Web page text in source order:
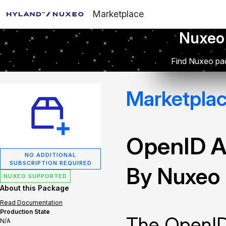
Marketplace
Find Nuxeo
NO ADDITIONAL
SUBSCRIPTION REQUIRED
NUXEO SUPPORTED
About this Package
Read Documentation
Production State
N/A
OpenID
By Nuxeo